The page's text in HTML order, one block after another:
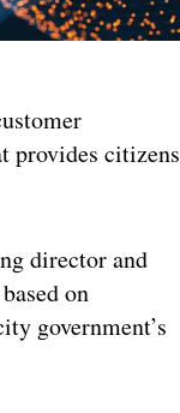
provides citizens
director and
on
government’s